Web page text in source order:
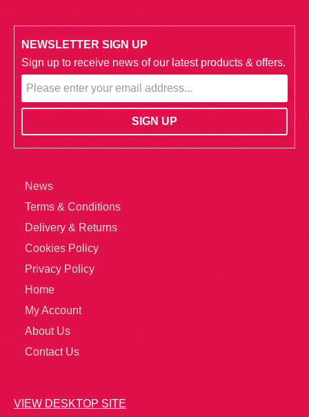
NEWSLETTER SIGN UP
Sign up to receive news of our latest products & offers.
News
Terms & Conditions
Delivery & Returns
Cookies Policy
Privacy Policy
Home
My Account
About Us
Contact Us
VIEW DESKTOP SITE